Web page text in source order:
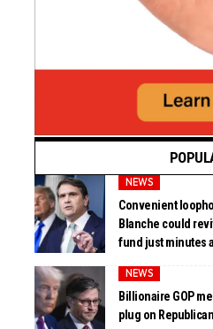
NEWS
Convenient
Blanche could
fund just minutes
NEWS
Billionaire GOP
plug on